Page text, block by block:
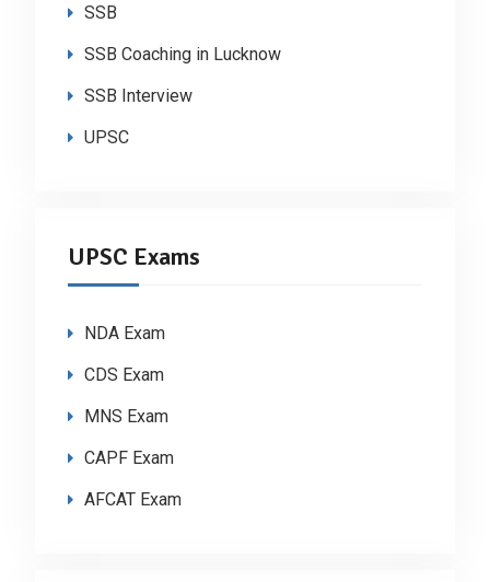
SSB
SSB Coaching in Lucknow
SSB Interview
UPSC
UPSC Exams
NDA Exam
CDS Exam
MNS Exam
CAPF Exam
AFCAT Exam